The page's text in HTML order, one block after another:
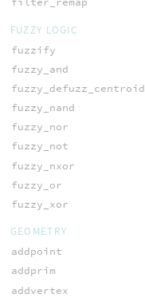
FUZZY LOGIC
fuzzify
fuzzy_and
fuzzy_defuzz_centroid
fuzzy_nand
fuzzy_nor
fuzzy_not
fuzzy_nxor
fuzzy_or
fuzzy_xor
GEOMETRY
addpoint
addprim
addvertex